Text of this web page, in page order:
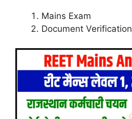
Mains Exam
Document Verification